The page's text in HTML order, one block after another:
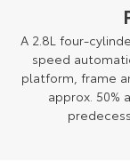
A 2.8L four-
speed
platform, frame
approx. 50%